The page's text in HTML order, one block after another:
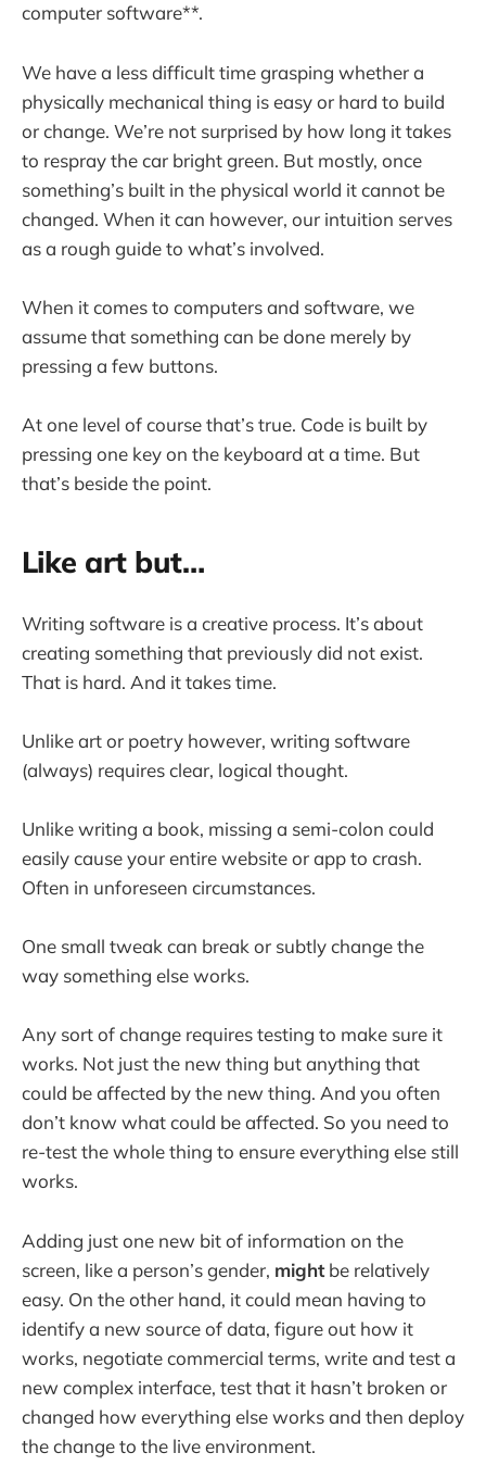
computer software**.
We have a less difficult time grasping whether a
physically mechanical thing is easy or hard to build
or change. We’re not surprised by how long it takes
to respray the car bright green. But mostly, once
something’s built in the physical world it cannot be
changed. When it can however, our intuition serves
as a rough guide to what’s involved.
When it comes to computers and software, we
assume that something can be done merely by
pressing a few buttons.
At one level of course that’s true. Code is built by
pressing one key on the keyboard at a time. But
that’s beside the point.
Like art but…
Writing software is a creative process. It’s about
creating something that previously did not exist.
That is hard. And it takes time.
Unlike art or poetry however, writing software
(always) requires clear, logical thought.
Unlike writing a book, missing a semi-colon could
easily cause your entire website or app to crash.
Often in unforeseen circumstances.
One small tweak can break or subtly change the
way something else works.
Any sort of change requires testing to make sure it
works. Not just the new thing but anything that
could be affected by the new thing. And you often
don’t know what could be affected. So you need to
re-test the whole thing to ensure everything else still
works.
Adding just one new bit of information on the
screen, like a person’s gender, mightbe relatively
easy. On the other hand, it could mean having to
identify a new source of data, figure out how it
works, negotiate commercial terms, write and test a
new complex interface, test that it hasn’t broken or
changed how everything else works and then deploy
the change to the live environment.